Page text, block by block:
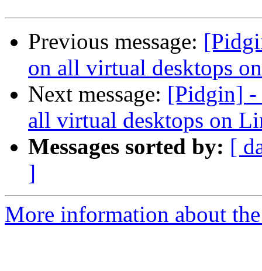
Previous message:
on all virtual desktops
Next message: [Pidgin] -
all virtual desktops on
Messages sorted by: [
]
More information about